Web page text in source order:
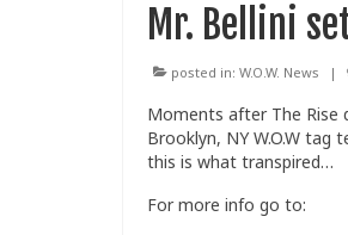
Mr. Bellini
posted in: W.O.W. News |
Moments after The Rise
Brooklyn, NY W.O.W
this is what transpired…
For more info go to: